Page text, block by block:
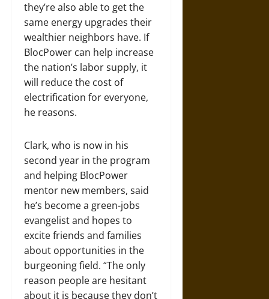
they’re also able to get the
same energy upgrades their
wealthier neighbors have. If
BlocPower can help increase
the nation’s labor supply, it
will reduce the cost of
electrification for everyone,
he reasons.
Clark, who is now in his
second year in the program
and helping BlocPower
mentor new members, said
he’s become a green-jobs
evangelist and hopes to
excite friends and families
about opportunities in the
burgeoning field. “The only
reason people are hesitant
about it is because they don’t